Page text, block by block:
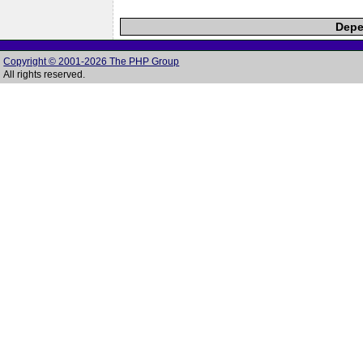
Copyright © 2001-2026 The PHP Group
All rights reserved.